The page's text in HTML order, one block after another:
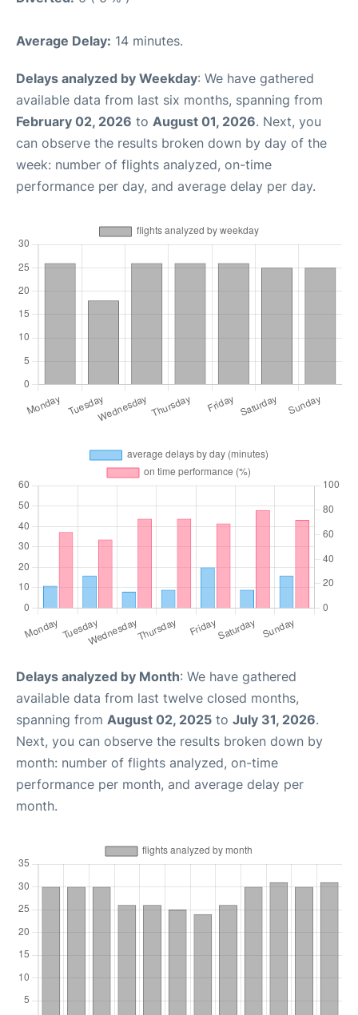
Average Delay: 14 minutes.
Delays analyzed by Weekday: We have gathered
available data from last six months, spanning from
February 02, 2026 to August 01, 2026. Next, you
can observe the results broken down by day of the
week: number of flights analyzed, on-time
performance per day, and average delay per day.
Delays analyzed by Month: We have gathered
available data from last twelve closed months,
spanning from August 02, 2025 to July 31, 2026.
Next, you can observe the results broken down by
month: number of flights analyzed, on-time
performance per month, and average delay per
month.